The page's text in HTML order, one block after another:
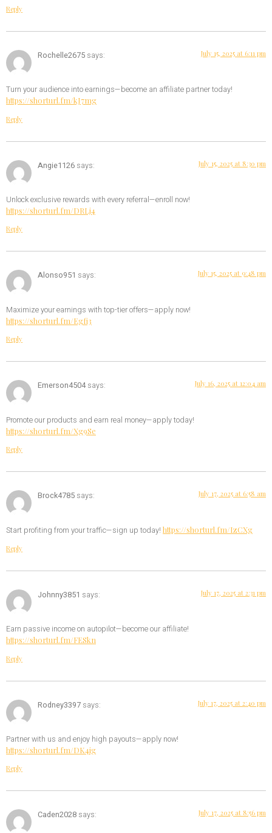
Reply
Rochelle2675 says: July 15, 2025 at 6:11 pm
Turn your audience into earnings—become an affiliate partner today!
https://shorturl.fm/kJ7mg
Reply
Angie1126 says: July 15, 2025 at 8:30 pm
Unlock exclusive rewards with every referral—enroll now!
https://shorturl.fm/DRLj4
Reply
Alonso951 says: July 15, 2025 at 9:48 pm
Maximize your earnings with top-tier offers—apply now!
https://shorturl.fm/Egfi3
Reply
Emerson4504 says: July 16, 2025 at 12:04 am
Promote our products and earn real money—apply today!
https://shorturl.fm/Xg9Se
Reply
Brock4785 says: July 17, 2025 at 6:58 am
Start profiting from your traffic—sign up today! https://shorturl.fm/IzCXg
Reply
Johnny3851 says: July 17, 2025 at 2:31 pm
Earn passive income on autopilot—become our affiliate!
https://shorturl.fm/FESkn
Reply
Rodney3397 says: July 17, 2025 at 2:40 pm
Partner with us and enjoy high payouts—apply now!
https://shorturl.fm/DK4ig
Reply
Caden2028 says: July 17, 2025 at 8:56 pm